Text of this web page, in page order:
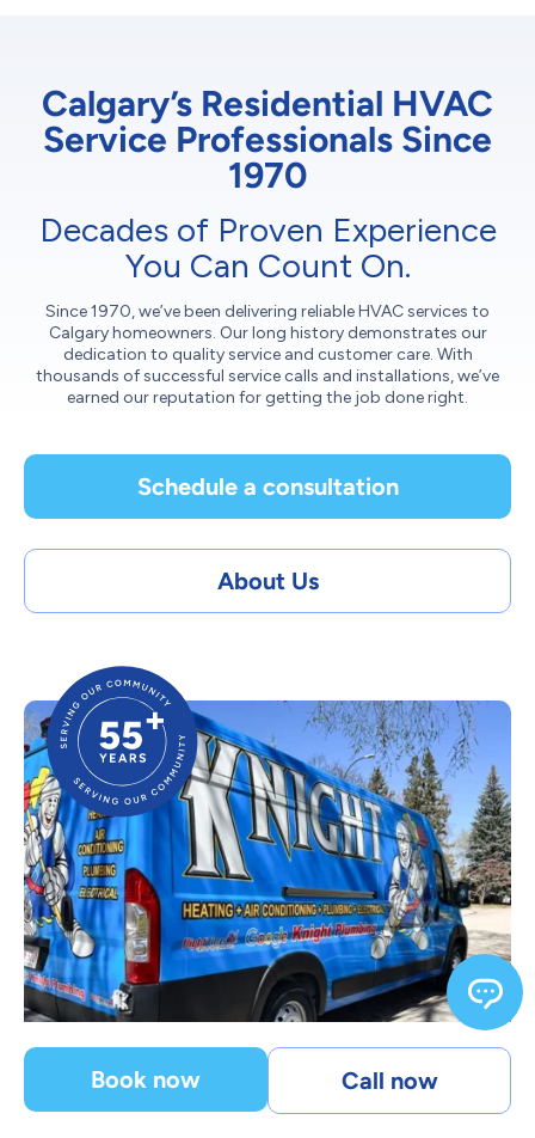
Calgary’s Residential HVAC
Service Professionals Since
1970
Decades of Proven Experience
You Can Count On.
Since 1970, we’ve been delivering reliable HVAC services to
Calgary homeowners. Our long history demonstrates our
dedication to quality service and customer care. With
thousands of successful service calls and installations, we’ve
earned our reputation for getting the job done right.
Schedule a consultation
About Us
Book now Call now